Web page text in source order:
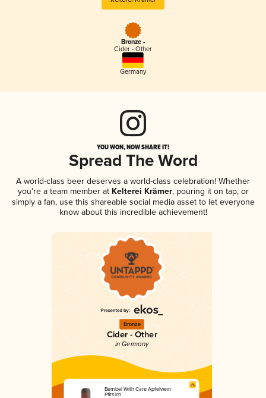
Bronze -
Cider - Other
Germany
YOU WON, NOW SHARE IT!
Spread The Word
A world-class beer deserves a world-class celebration! Whether
you're a team member atKelterei Krämer, pouring it on tap, or
simply a fan, use this shareable social media asset to let everyone
know about this incredible achievement!
Bronze
Cider - Other
in Germany
Bembel With Care Apfelwein
Pfirsich